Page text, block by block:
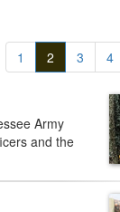
1 2 3 4
Army
and the